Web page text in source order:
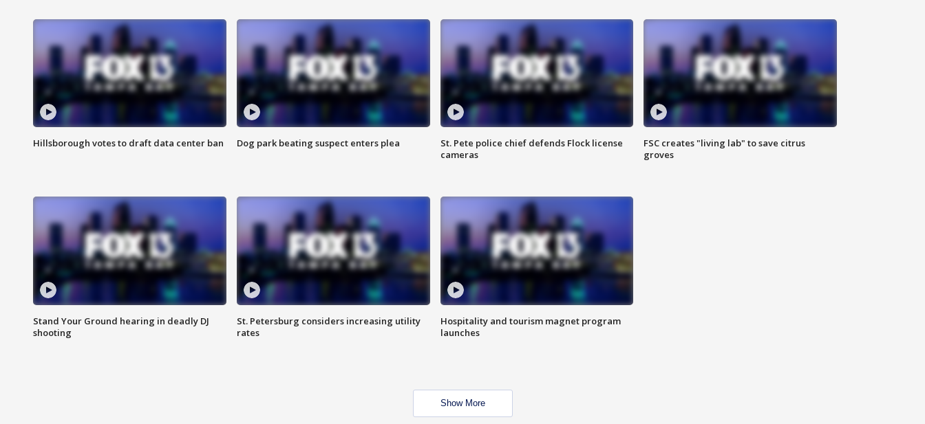
Hillsborough votes to draft data center ban Dog park beating suspect enters plea
St. Pete police chief defends Flock license
cameras
FSC creates "living lab" to save citrus
groves
Stand Your Ground hearing in deadly DJ
shooting
St. Petersburg considers increasing utility
rates
Hospitality and tourism magnet program
launches
Show More